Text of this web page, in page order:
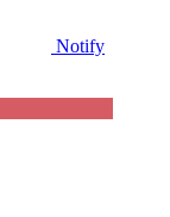
Notify